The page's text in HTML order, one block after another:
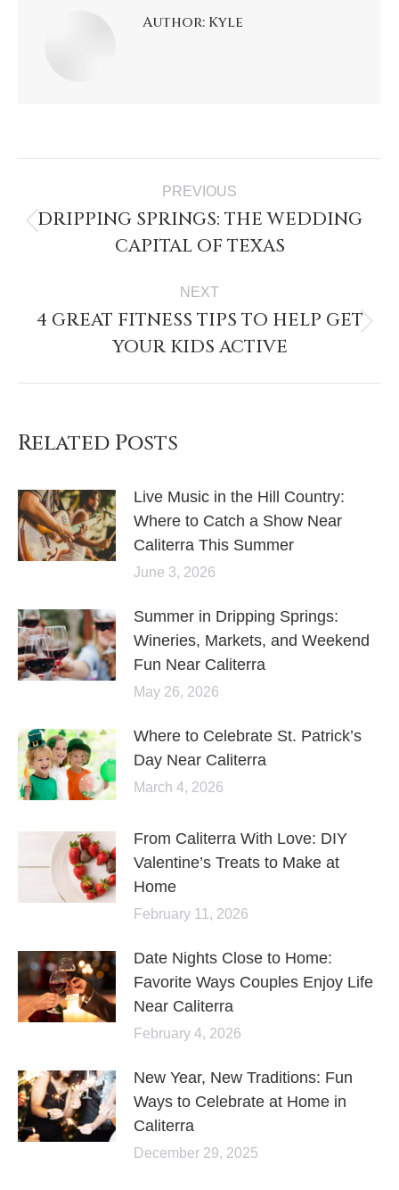
Author: Kyle
PREVIOUS
DRIPPING SPRINGS: THE WEDDING
CAPITAL OF TEXAS
NEXT
4 GREAT FITNESS TIPS TO HELP GET
YOUR KIDS ACTIVE
Related Posts
Live Music in the Hill Country:
Where to Catch a Show Near
Caliterra This Summer
June 3, 2026
Summer in Dripping Springs:
Wineries, Markets, and Weekend
Fun Near Caliterra
May 26, 2026
Where to Celebrate St. Patrick’s
Day Near Caliterra
March 4, 2026
From Caliterra With Love: DIY
Valentine’s Treats to Make at
Home
February 11, 2026
Date Nights Close to Home:
Favorite Ways Couples Enjoy Life
Near Caliterra
February 4, 2026
New Year, New Traditions: Fun
Ways to Celebrate at Home in
Caliterra
December 29, 2025